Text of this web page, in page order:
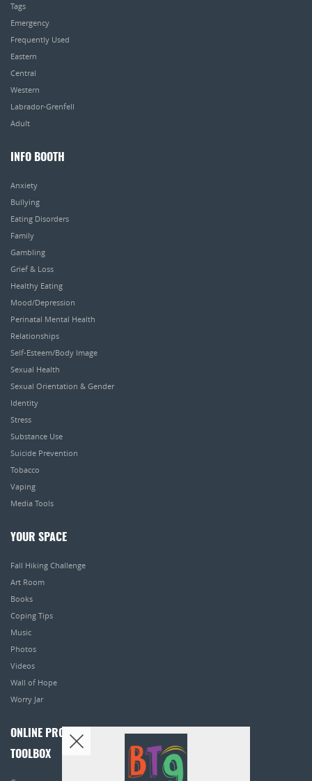
Tags
Emergency
Frequently Used
Eastern
Central
Western
Labrador-Grenfell
Adult
INFO BOOTH
Anxiety
Bullying
Eating Disorders
Family
Gambling
Grief & Loss
Healthy Eating
Mood/Depression
Perinatal Mental Health
Relationships
Self-Esteem/Body Image
Sexual Health
Sexual Orientation & Gender
Identity
Stress
Substance Use
Suicide Prevention
Tobacco
Vaping
Media Tools
YOUR SPACE
Fall Hiking Challenge
Art Room
Books
Coping Tips
Music
Photos
Videos
Wall of Hope
Worry Jar
ONLINE PROGRAMS
TOOLBOX